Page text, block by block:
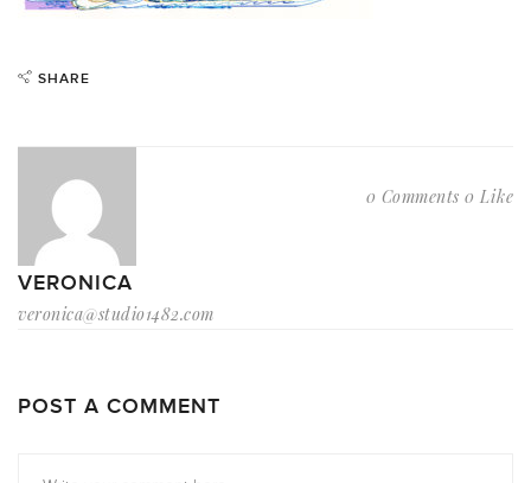
SHARE
VERONICA
veronica@studio1482.com
0 Comments 0 Like
POST A COMMENT